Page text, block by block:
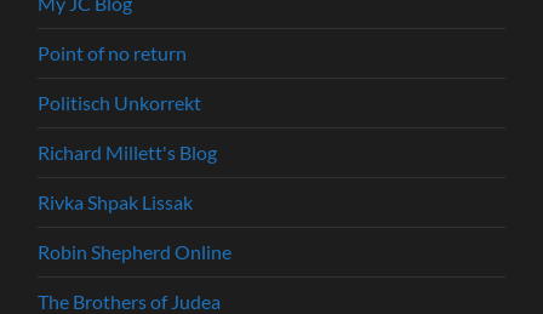
Point of no return
Politisch Unkorrekt
Richard Millett's Blog
Rivka Shpak Lissak
Robin Shepherd Online
The Brothers of Judea